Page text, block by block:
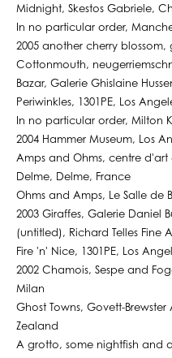
Midnight, Skestos Gabriele,
In no particular order,
2005 another cherry blossom,
Cottonmouth,
Bazar, Galerie Ghislaine
Periwinkles, 1301PE, Los
In no particular order, Milton
2004 Hammer Museum, Los
Amps and Ohms, centre
Delme, Delme, France
Ohms and Amps, Le Salle de
2003 Giraffes, Galerie Daniel
(untitled), Richard Telles Fine
Fire 'n' Nice, 1301PE, Los
2002 Chamois, Sespe and
Milan
Ghost Towns, Govett-
Zealand
A grotto, some nightfish and